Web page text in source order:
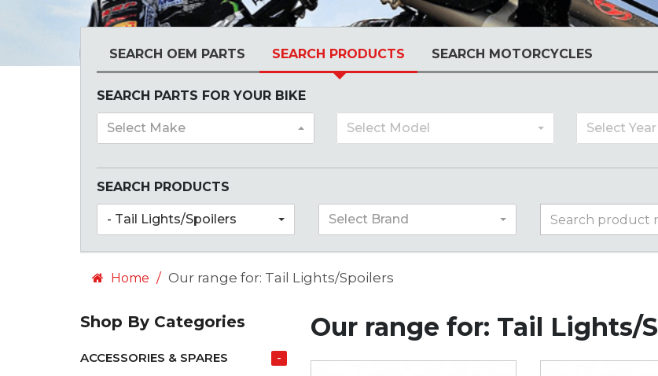
SEARCH OEM PARTS SEARCH PRODUCTS SEARCH MOTORCYCLES
SEARCH PARTS FOR YOUR BIKE
Select Make Select Model Select Year
SEARCH PRODUCTS
- Tail Lights/Spoilers Select Brand
Home Our range for: Tail Lights/Spoilers
Shop By Categories
-
ACCESSORIES & SPARES
Our range for: Tail Lights/